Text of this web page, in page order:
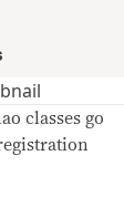
classes go